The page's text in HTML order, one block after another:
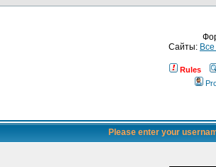
Сайты:
Rules
Please enter your